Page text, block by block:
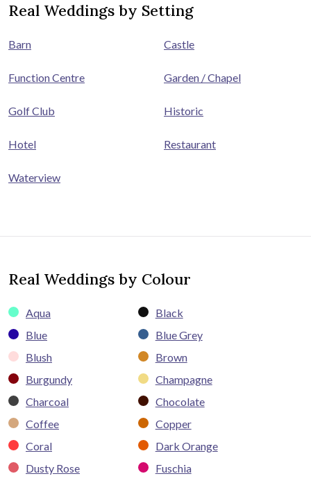
Real Weddings by Setting
Barn Castle
Function Centre Garden / Chapel
Golf Club Historic
Hotel Restaurant
Waterview
Real Weddings by Colour
Aqua
Black
Blue
Blue Grey
Blush
Brown
Burgundy
Champagne
Charcoal
Chocolate
Coffee
Copper
Coral
Dark Orange
Dusty Rose
Fuschia